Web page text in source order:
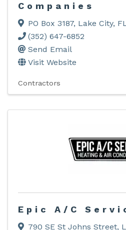
Companies
PO Box 3187, Lake City,
(352) 647-6852
Send Email
Visit Website
Contractors
Epic A/C
790 SE St Johns Street,